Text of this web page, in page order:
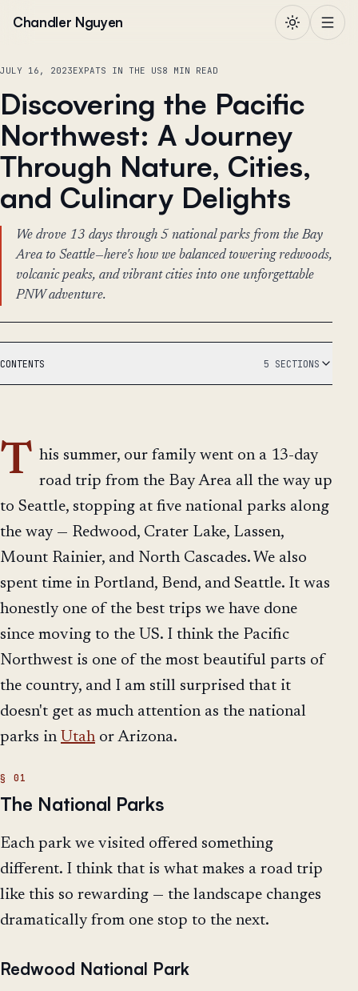
Chandler Nguyen
JULY 16, 2023EXPATS IN THE US8 MIN READ
Discovering the Pacific
Northwest: A Journey
Through Nature, Cities,
and Culinary Delights
We drove 13 days through 5 national parks from the Bay
Area to Seattle—here's how we balanced towering redwoods,
volcanic peaks, and vibrant cities into one unforgettable
PNW adventure.
CONTENTS 5 SECTIONS
T his summer, our family went on a 13-day
road trip from the Bay Area all the way up
to Seattle, stopping at five national parks along
the way — Redwood, Crater Lake, Lassen,
Mount Rainier, and North Cascades. We also
spent time in Portland, Bend, and Seattle. It was
honestly one of the best trips we have done
since moving to the US. I think the Pacific
Northwest is one of the most beautiful parts of
the country, and I am still surprised that it
doesn't get as much attention as the national
parks in Utahor Arizona.
The National Parks
Each park we visited offered something
different. I think that is what makes a road trip
like this so rewarding — the landscape changes
dramatically from one stop to the next.
Redwood National Park